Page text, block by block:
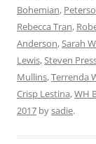
Bohemian,
Rebecca Tran,
Anderson,Sarah
Lewis,Steven
Mullins,Terrenda
Crisp Lestina,WH
2017 bysadie.